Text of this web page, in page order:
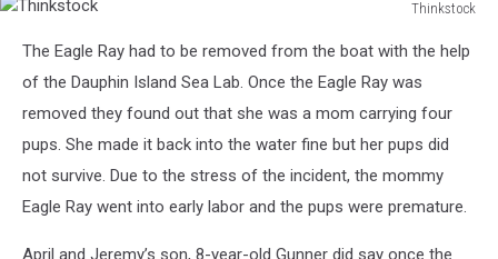
Thinkstock
The Eagle Ray had to be removed from the boat with the help
of the Dauphin Island Sea Lab. Once the Eagle Ray was
removed they found out that she was a mom carrying four
pups. She made it back into the water fine but her pups did
not survive. Due to the stress of the incident, the mommy
Eagle Ray went into early labor and the pups were premature.
April and Jeremy’s son, 8-year-old Gunner did say once the